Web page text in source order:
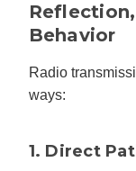
Behavior
Radio
ways:
1. Direct